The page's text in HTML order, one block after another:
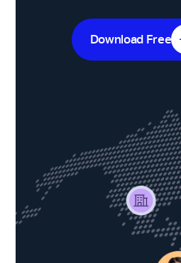
Download Free